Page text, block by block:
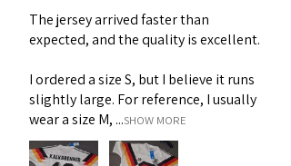
The jersey arrived faster than
expected, and the quality is excellent.
I ordered a size S, but I believe it runs
slightly large. For reference, I usually
wear a size M, ...SHOW MORE